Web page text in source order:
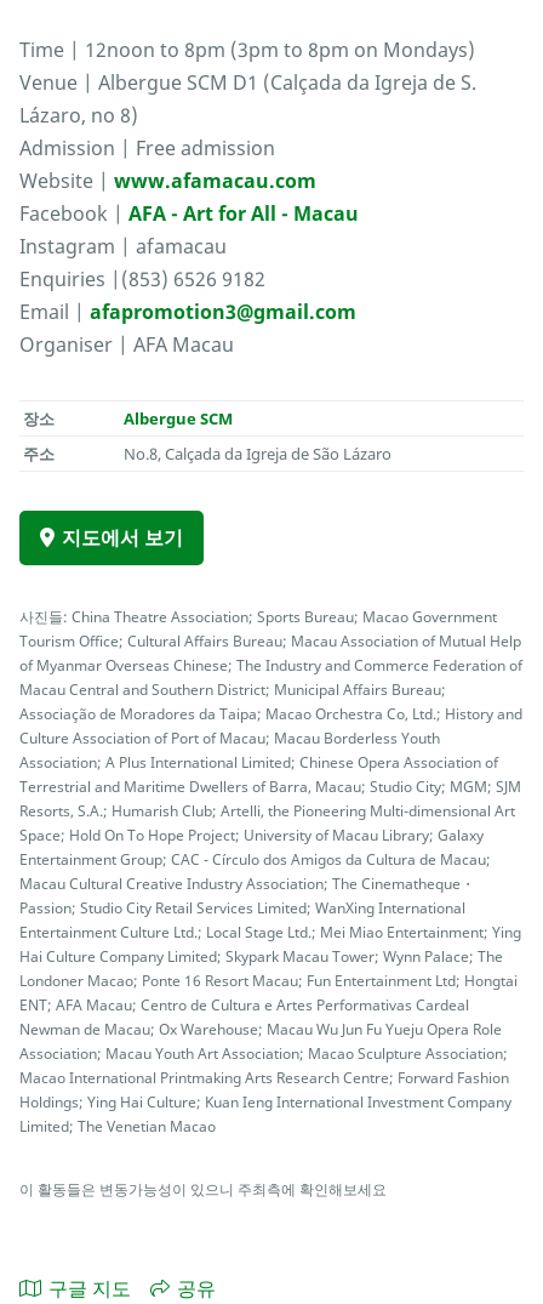
Time | 12noon to 8pm (3pm to 8pm on Mondays)
Venue | Albergue SCM D1 (Calçada da Igreja de S.
Lázaro, no 8)
Admission | Free admission
Website | www.afamacau.com
Facebook | AFA - Art for All - Macau
Instagram | afamacau
Enquiries |(853) 6526 9182
Email | afapromotion3@gmail.com
Organiser | AFA Macau
장소
Albergue SCM
주소
No.8, Calçada da Igreja de São Lázaro
지도에서 보기
사진들: China Theatre Association; Sports Bureau; Macao Government
Tourism Office; Cultural Affairs Bureau; Macau Association of Mutual Help
of Myanmar Overseas Chinese; The Industry and Commerce Federation of
Macau Central and Southern District; Municipal Affairs Bureau;
Associação de Moradores da Taipa; Macao Orchestra Co, Ltd.; History and
Culture Association of Port of Macau; Macau Borderless Youth
Association; A Plus International Limited; Chinese Opera Association of
Terrestrial and Maritime Dwellers of Barra, Macau; Studio City; MGM; SJM
Resorts, S.A.; Humarish Club; Artelli, the Pioneering Multi-dimensional Art
Space; Hold On To Hope Project; University of Macau Library; Galaxy
Entertainment Group; CAC - Círculo dos Amigos da Cultura de Macau;
Macau Cultural Creative Industry Association; The Cinematheque・
Passion; Studio City Retail Services Limited; WanXing International
Entertainment Culture Ltd.; Local Stage Ltd.; Mei Miao Entertainment; Ying
Hai Culture Company Limited; Skypark Macau Tower; Wynn Palace; The
Londoner Macao; Ponte 16 Resort Macau; Fun Entertainment Ltd; Hongtai
ENT; AFA Macau; Centro de Cultura e Artes Performativas Cardeal
Newman de Macau; Ox Warehouse; Macau Wu Jun Fu Yueju Opera Role
Association; Macau Youth Art Association; Macao Sculpture Association;
Macao International Printmaking Arts Research Centre; Forward Fashion
Holdings; Ying Hai Culture; Kuan Ieng International Investment Company
Limited; The Venetian Macao
이 활동들은 변동가능성이 있으니 주최측에 확인해보세요
구글 지도 공유